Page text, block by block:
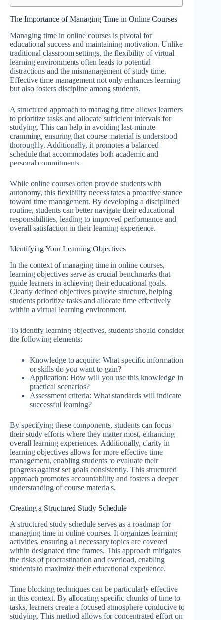
The Importance of Managing Time in Online Courses
Managing time in online courses is pivotal for
educational success and maintaining motivation. Unlike
traditional classroom settings, the flexibility of virtual
learning environments often leads to potential
distractions and the mismanagement of study time.
Effective time management not only enhances learning
but also fosters discipline among students.
A structured approach to managing time allows learners
to prioritize tasks and allocate sufficient intervals for
studying. This can help in avoiding last-minute
cramming, ensuring that course material is understood
thoroughly. Additionally, it promotes a balanced
schedule that accommodates both academic and
personal commitments.
While online courses often provide students with
autonomy, this flexibility necessitates a proactive stance
toward time management. By developing a disciplined
routine, students can better navigate their educational
responsibilities, leading to improved performance and
overall satisfaction in their learning experience.
Identifying Your Learning Objectives
In the context of managing time in online courses,
learning objectives serve as crucial benchmarks that
guide learners in achieving their educational goals.
Clearly defined objectives provide structure, helping
students prioritize tasks and allocate time effectively
within a virtual learning environment.
To identify learning objectives, students should consider
the following elements:
Knowledge to acquire: What specific information
or skills do you want to gain?
Application: How will you use this knowledge in
practical scenarios?
Assessment criteria: What standards will indicate
successful learning?
By specifying these components, students can focus
their study efforts where they matter most, enhancing
overall learning experiences. Additionally, clarity in
learning objectives allows for more effective time
management, enabling students to evaluate their
progress against set goals consistently. This structured
approach promotes accountability and fosters a deeper
understanding of course materials.
Creating a Structured Study Schedule
A structured study schedule serves as a roadmap for
managing time in online courses. It organizes learning
activities, ensuring all necessary topics are covered
within designated time frames. This approach mitigates
the risks of procrastination and overload, enabling
students to maximize their educational experience.
Time blocking techniques can be particularly effective
in this context. By allocating specific chunks of time to
tasks, learners create a focused atmosphere conducive to
studying. This method allows for concentrated effort on